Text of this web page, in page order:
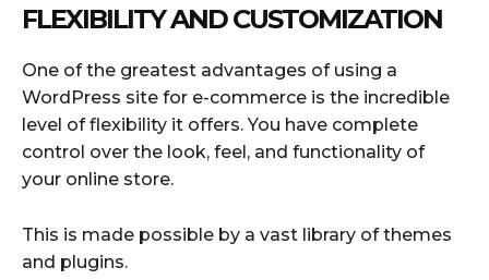
FLEXIBILITY AND CUSTOMIZATION
One of the greatest advantages of using a
WordPress site for e-commerce is the incredible
level of flexibility it offers. You have complete
control over the look, feel, and functionality of
your online store.
This is made possible by a vast library of themes
and plugins.